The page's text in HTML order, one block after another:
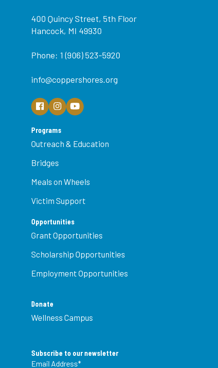
400 Quincy Street, 5th Floor
Hancock, MI 49930
Phone: 1 (906) 523-5920
info@coppershores.org
Programs
Outreach & Education
Bridges
Meals on Wheels
Victim Support
Opportunities
Grant Opportunities
Scholarship Opportunities
Employment Opportunities
Donate
Wellness Campus
Subscribe to our newsletter
Email Address*